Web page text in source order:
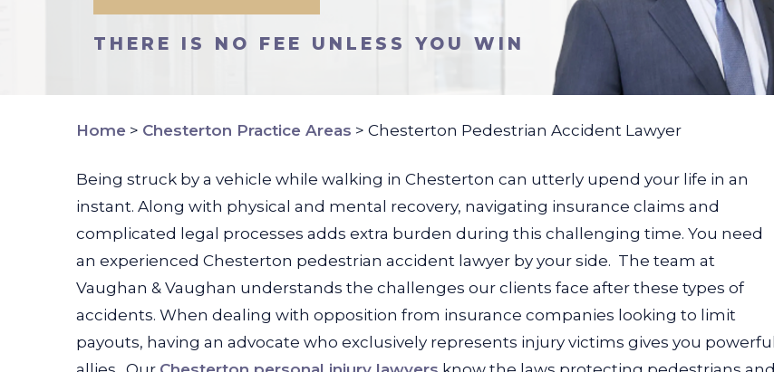
THERE IS NO FEE UNLESS YOU WIN
Home > Chesterton Practice Areas > Chesterton Pedestrian Accident Lawyer
Being struck by a vehicle while walking in Chesterton can utterly upend your life in an
instant. Along with physical and mental recovery, navigating insurance claims and
complicated legal processes adds extra burden during this challenging time. You need
an experienced Chesterton pedestrian accident lawyer by your side. The team at
Vaughan & Vaughan understands the challenges our clients face after these types of
accidents. When dealing with opposition from insurance companies looking to limit
payouts, having an advocate who exclusively represents injury victims gives you powerful